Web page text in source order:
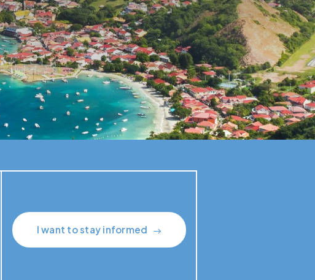
I want to stay informed